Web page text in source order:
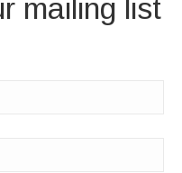
mailing list